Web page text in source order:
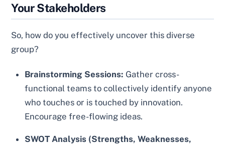
Your Stakeholders
So, how do you effectively uncover this diverse
group?
Brainstorming Sessions: Gather cross-
functional teams to collectively identify anyone
who touches or is touched by innovation.
Encourage free-flowing ideas.
SWOT Analysis (Strengths, Weaknesses,